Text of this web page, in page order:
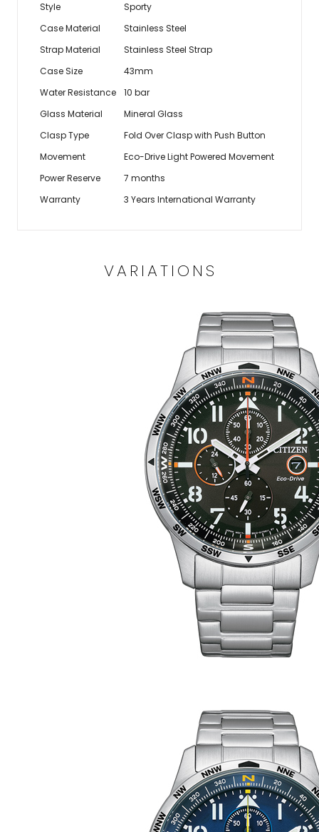
Style
Sporty
Case Material
Stainless Steel
Strap Material
Stainless Steel Strap
Case Size
43mm
Water Resistance
10 bar
Glass Material
Mineral Glass
Clasp Type
Fold Over Clasp with Push Button
Movement
Eco-Drive Light Powered Movement
Power Reserve
7 months
Warranty
3 Years International Warranty
VARIATIONS